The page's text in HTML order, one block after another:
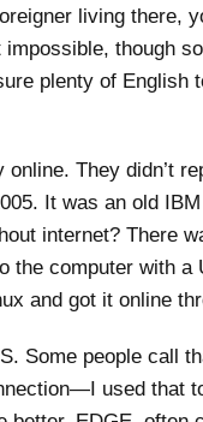
living there,
though
plenty of
They didn’t
It was an old
internet? There
the computer with
and got it online
Some people call
used that